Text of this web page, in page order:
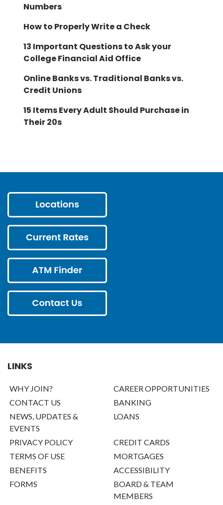
Numbers
How to Properly Write a Check
13 Important Questions to Ask your
College Financial Aid Office
Online Banks vs. Traditional Banks vs.
Credit Unions
15 Items Every Adult Should Purchase in
Their 20s
LINKS
WHY JOIN?
CAREER OPPORTUNITIES
CONTACT US
BANKING
NEWS, UPDATES &
EVENTS
LOANS
PRIVACY POLICY
CREDIT CARDS
TERMS OF USE
MORTGAGES
BENEFITS
ACCESSIBILITY
FORMS
BOARD & TEAM
MEMBERS